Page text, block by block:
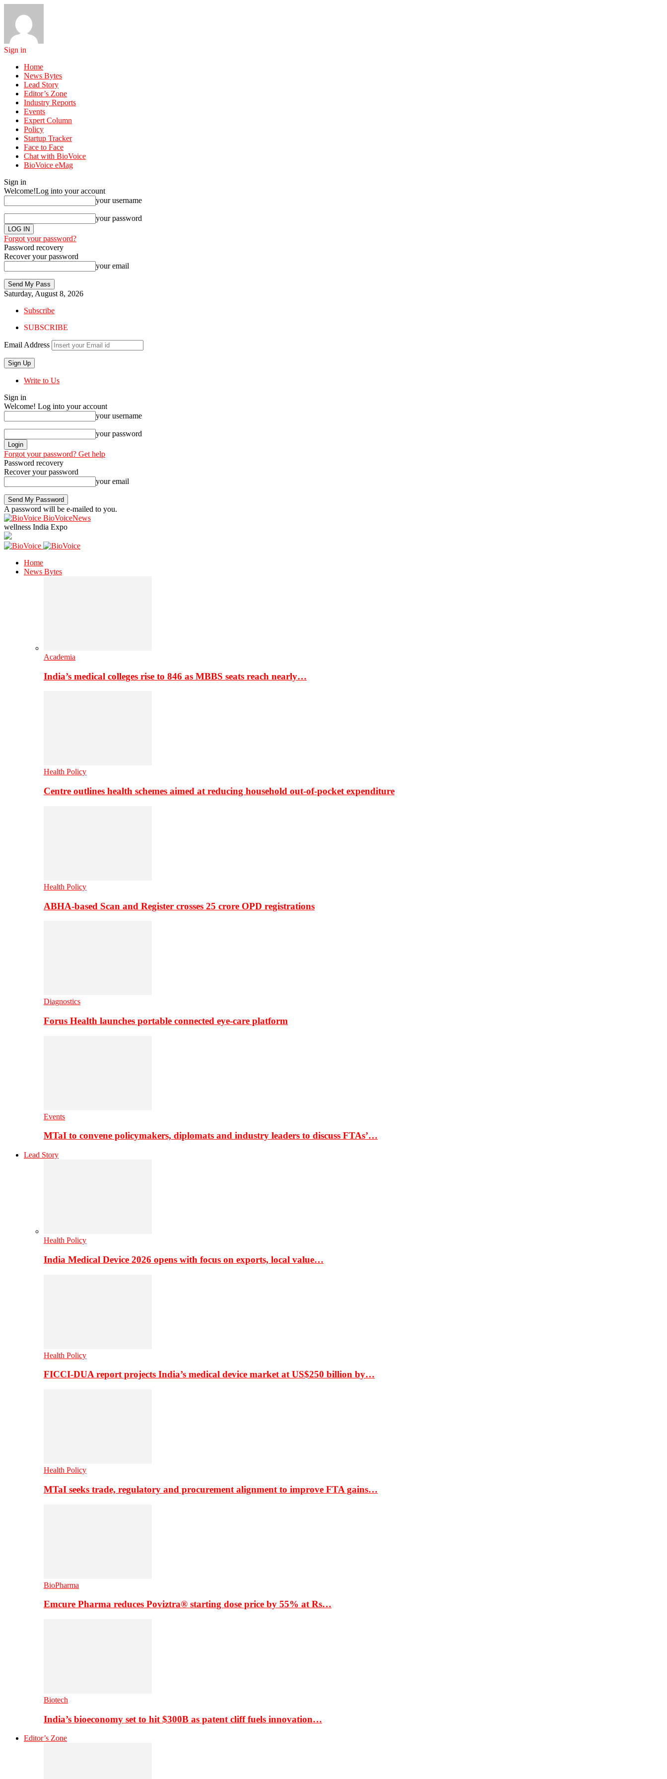
Sign in
Home
News Bytes
Lead Story
Editor’s Zone
Industry Reports
Events
Expert Column
Policy
Startup Tracker
Face to Face
Chat with BioVoice
BioVoice eMag
Sign in
Welcome!Log into your account
your username
your password
Forgot your password?
Password recovery
Recover your password
your email
Saturday, August 8, 2026
Subscribe
SUBSCRIBE
Email Address
Write to Us
Sign in
Welcome! Log into your account
your username
your password
Forgot your password? Get help
Password recovery
Recover your password
your email
A password will be e-mailed to you.
BioVoiceNews
wellness India Expo
Home
News Bytes
Academia
India’s medical colleges rise to 846 as MBBS seats reach nearly…
Health Policy
Centre outlines health schemes aimed at reducing household out-of-pocket expenditure
Health Policy
ABHA-based Scan and Register crosses 25 crore OPD registrations
Diagnostics
Forus Health launches portable connected eye-care platform
Events
MTaI to convene policymakers, diplomats and industry leaders to discuss FTAs’…
Lead Story
Health Policy
India Medical Device 2026 opens with focus on exports, local value…
Health Policy
FICCI-DUA report projects India’s medical device market at US$250 billion by…
Health Policy
MTaI seeks trade, regulatory and procurement alignment to improve FTA gains…
BioPharma
Emcure Pharma reduces Poviztra® starting dose price by 55% at Rs…
Biotech
India’s bioeconomy set to hit $300B as patent cliff fuels innovation…
Editor’s Zone